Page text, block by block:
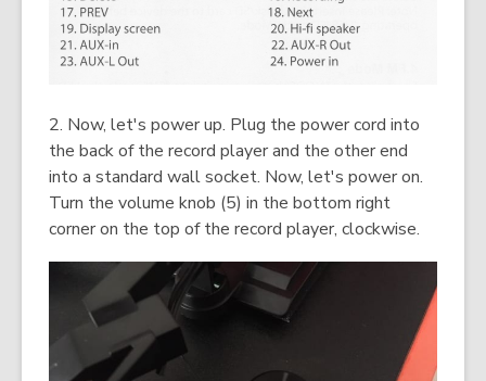
2. Now, let's power up. Plug the power cord into
the back of the record player and the other end
into a standard wall socket. Now, let's power on.
Turn the volume knob (5) in the bottom right
corner on the top of the record player, clockwise.